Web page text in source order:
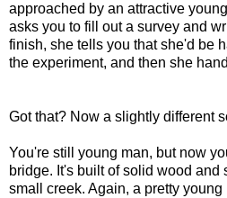
approached by an attractive
asks you to fill out a survey and
finish, she tells you that she'd be
the experiment, and then she
Got that? Now a slightly different
You're still young man, but now
bridge. It's built of solid wood and
small creek. Again, a pretty